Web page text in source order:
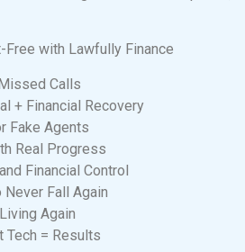
with Lawfully Finance
Calls
+ Financial Recovery
Fake Agents
Real Progress
Financial Control
Fall Again
Again
Tech = Results